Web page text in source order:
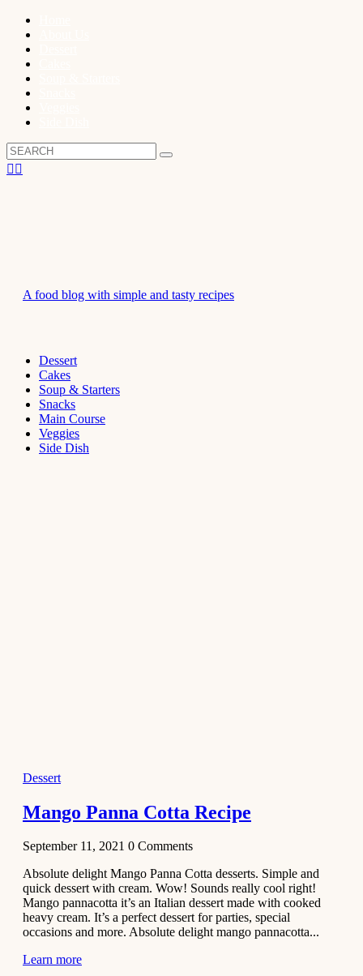
A food blog with simple and tasty recipes
Dessert
Cakes
Soup & Starters
Snacks
Main Course
Veggies
Side Dish
No-Bake
Chocolate
Mousse
Cake
February 13,
2021
Cakes
Mini
Dessert
Mango Panna Cotta Recipe
September 11, 2021 0 Comments
Absolute delight Mango Panna Cotta desserts. Simple and
quick dessert with cream. Wow! Sounds really cool right!
Mango pannacotta it’s an Italian dessert made with cooked
heavy cream. It’s a perfect dessert for parties, special
occasions and more. Absolute delight mango pannacotta...
Learn more